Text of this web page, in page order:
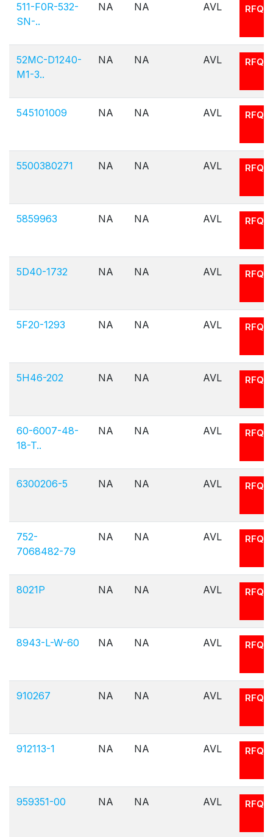
511-F0R-532-
SN-..
NA NA AVL RFQ
52MC-D1240-
M1-3..
NA NA AVL RFQ
545101009 NA NA AVL RFQ
5500380271 NA NA AVL RFQ
5859963 NA NA AVL RFQ
5D40-1732 NA NA AVL RFQ
5F20-1293 NA NA AVL RFQ
5H46-202 NA NA AVL RFQ
60-6007-48-
18-T..
NA NA AVL RFQ
6300206-5 NA NA AVL RFQ
752-
7068482-79
NA NA AVL RFQ
8021P NA NA AVL RFQ
8943-L-W-60 NA NA AVL RFQ
910267 NA NA AVL RFQ
912113-1 NA NA AVL RFQ
959351-00 NA NA AVL RFQ